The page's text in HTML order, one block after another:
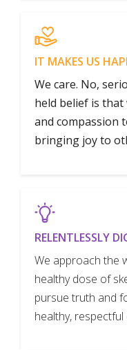
IT MAKES US
We care. No,
held belief is
and compassion
bringing joy to
RELENTLESSLY
We approach the
healthy dose of
pursue truth and
healthy, respectful